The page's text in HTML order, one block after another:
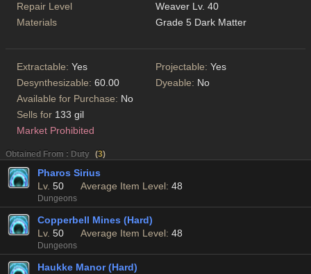
Repair Level
Weaver Lv. 40
Materials
Grade 5 Dark Matter
Extractable: Yes Projectable: Yes
Desynthesizable: 60.00 Dyeable: No
Available for Purchase: No
Sells for 133 gil
Market Prohibited
Obtained From : Duty (3)
Pharos Sirius
Lv. 50 Average Item Level: 48
Dungeons
Copperbell Mines (Hard)
Lv. 50 Average Item Level: 48
Dungeons
Haukke Manor (Hard)